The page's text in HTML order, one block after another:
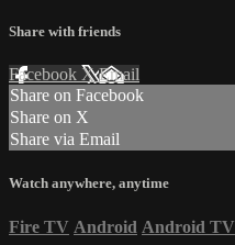
Share with friends
Facebook XEmail
Share on Facebook
Share on X
Share via Email
Watch anywhere, anytime
Fire TV Android Android TV